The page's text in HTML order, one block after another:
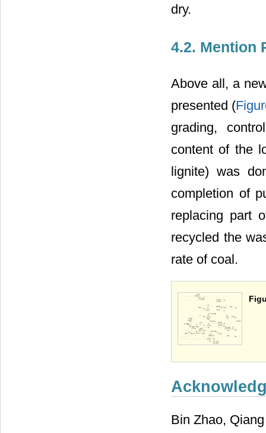
dry.
4.2. Mention
Above all, a
presented (
grading,
content of the
lignite) was
completion of
replacing part
recycled the
rate of coal.
Bin Zhao,